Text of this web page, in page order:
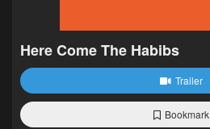
Here Come The Habibs
Trailer
Bookmark